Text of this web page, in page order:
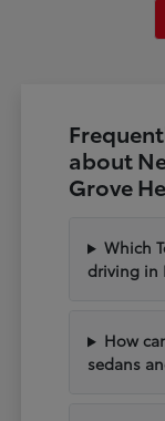
about
Grove
Which
driving in
How
sedans